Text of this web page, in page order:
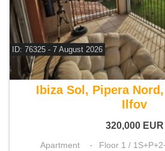
ID: 76325 - 7 August 2026
For sale 2 bedroom
Ibiza Sol, Pipera
Ilfov
320,000 EUR
Apartment Floor 1 /